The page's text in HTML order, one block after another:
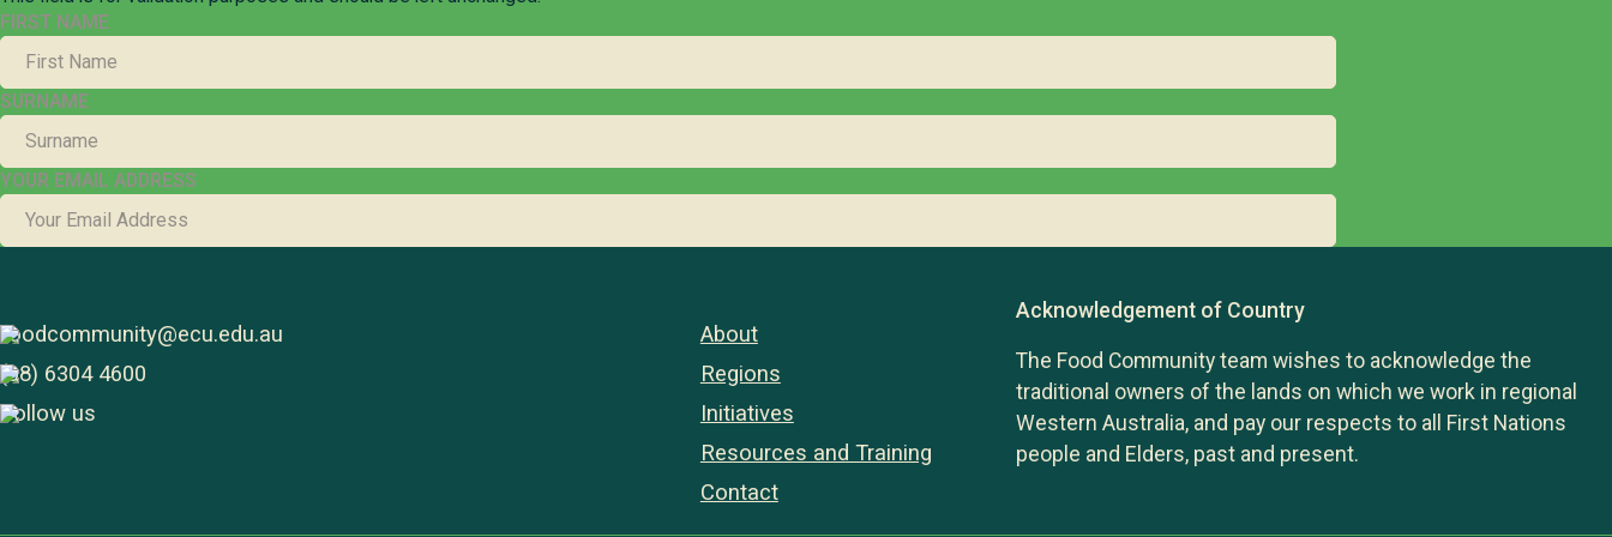
FIRST NAME
SURNAME
YOUR EMAIL ADDRESS
foodcommunity@ecu.edu.au
(08) 6304 4600
Follow us
About
Regions
Initiatives
Resources and Training
Contact
Acknowledgement of Country
The Food Community team wishes to acknowledge the
traditional owners of the lands on which we work in regional
Western Australia, and pay our respects to all First Nations
people and Elders, past and present.